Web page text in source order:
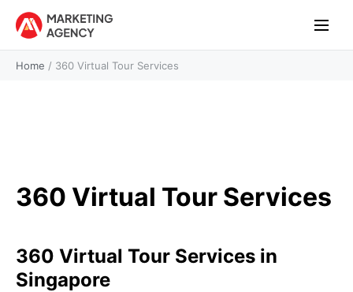
Home / 360 Virtual Tour Services
360 Virtual Tour Services
360 Virtual Tour Services in
Singapore